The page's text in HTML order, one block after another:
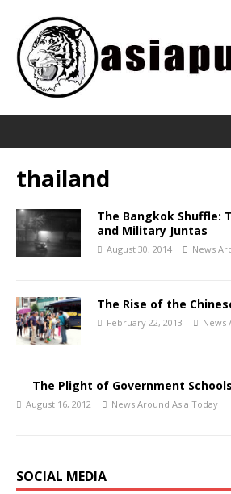
thailand
The Bangkok Shuffle:
and Military Juntas
August 30, 2014 News
The Rise of the
February 22, 2013 News
The Plight of Government
August 16, 2012 News Around Asia Today
SOCIAL MEDIA